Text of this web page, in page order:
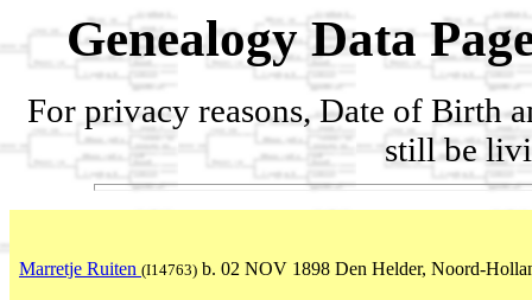
Genealogy Data
For privacy reasons, Date of Birth
still be
Marretje Ruiten (I14763) b. 02 NOV 1898 Den Helder, Noord-